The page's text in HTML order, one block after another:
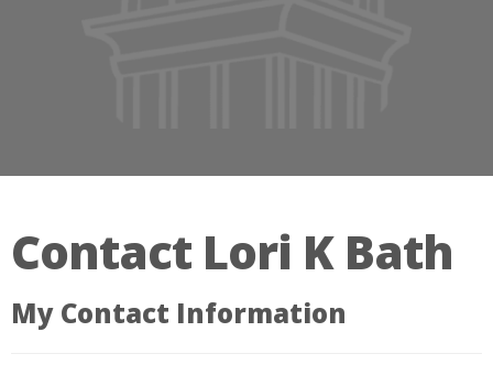
Contact Lori K Bath
My Contact Information